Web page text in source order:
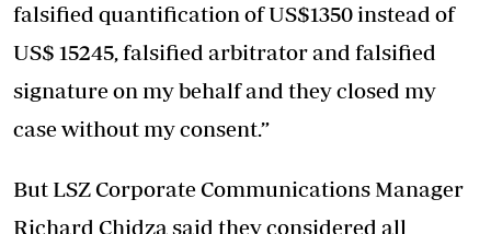
falsified quantification of US$1350 instead of
US$ 15245, falsified arbitrator and falsified
signature on my behalf and they closed my
case without my consent.”
But LSZ Corporate Communications Manager
Richard Chidza said they considered all